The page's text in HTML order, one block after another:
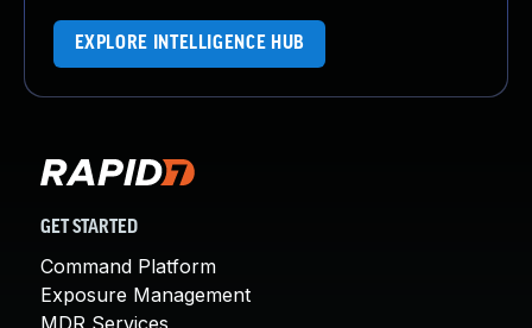
EXPLORE INTELLIGENCE HUB
GET STARTED
Command Platform
Exposure Management
MDR Services